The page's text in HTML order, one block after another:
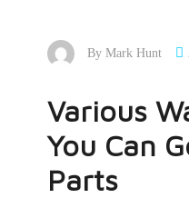
By Mark Hunt
Various
You Can
Parts